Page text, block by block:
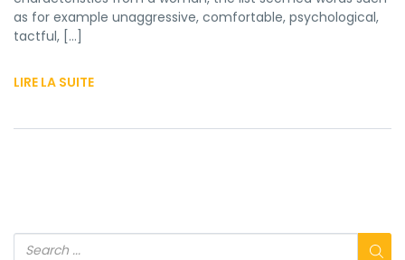
as for example unaggressive, comfortable, psychological,
tactful, […]
LIRE LA SUITE